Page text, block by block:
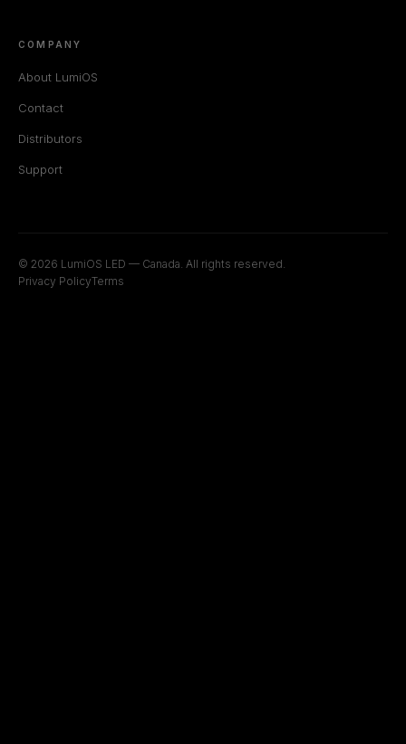
COMPANY
About LumiOS
Contact
Distributors
Support
© 2026 LumiOS LED — Canada. All rights reserved.
Privacy PolicyTerms